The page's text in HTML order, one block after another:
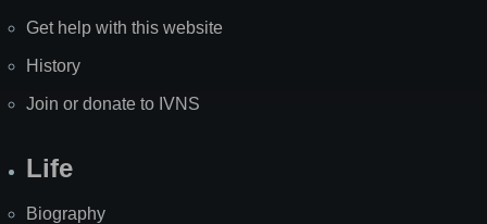
Get help with this website
History
Join or donate to IVNS
Life
Biography